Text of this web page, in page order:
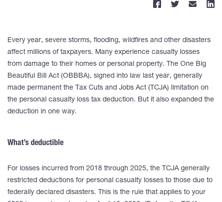
Every year, severe storms, flooding, wildfires and other disasters
affect millions of taxpayers. Many experience casualty losses
from damage to their homes or personal property. The One Big
Beautiful Bill Act (OBBBA), signed into law last year, generally
made permanent the Tax Cuts and Jobs Act (TCJA) limitation on
the personal casualty loss tax deduction. But it also expanded the
deduction in one way.
What’s deductible
For losses incurred from 2018 through 2025, the TCJA generally
restricted deductions for personal casualty losses to those due to
federally declared disasters. This is the rule that applies to your